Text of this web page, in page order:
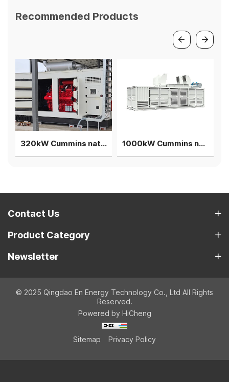
Recommended Products
320kW Cummins natural gas generator with silent container 1000kW Cummins natural gas generator rainproof silent cogeneration container genset
Contact Us
Product Category
Newsletter
© 2025 Qingdao En Energy Technology Co., Ltd All Rights
Reserved.
Powered by HiCheng
Sitemap Privacy Policy